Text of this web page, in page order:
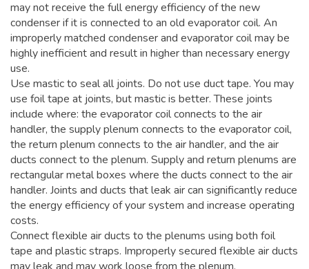
may not receive the full energy efficiency of the new
condenser if it is connected to an old evaporator coil. An
improperly matched condenser and evaporator coil may be
highly inefficient and result in higher than necessary energy
use.
Use mastic to seal all joints. Do not use duct tape. You may
use foil tape at joints, but mastic is better. These joints
include where: the evaporator coil connects to the air
handler, the supply plenum connects to the evaporator coil,
the return plenum connects to the air handler, and the air
ducts connect to the plenum. Supply and return plenums are
rectangular metal boxes where the ducts connect to the air
handler. Joints and ducts that leak air can significantly reduce
the energy efficiency of your system and increase operating
costs.
Connect flexible air ducts to the plenums using both foil
tape and plastic straps. Improperly secured flexible air ducts